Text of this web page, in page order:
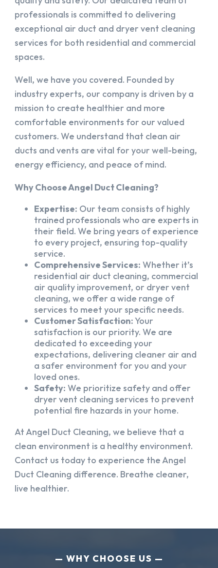
professionals is committed to delivering
exceptional air duct and dryer vent cleaning
services for both residential and commercial
spaces.
Well, we have you covered. Founded by
industry experts, our company is driven by a
mission to create healthier and more
comfortable environments for our valued
customers. We understand that clean air
ducts and vents are vital for your well-being,
energy efficiency, and peace of mind.
Why Choose Angel Duct Cleaning?
Expertise: Our team consists of highly
trained professionals who are experts in
their field. We bring years of experience
to every project, ensuring top-quality
service.
Comprehensive Services: Whether it’s
residential air duct cleaning, commercial
air quality improvement, or dryer vent
cleaning, we offer a wide range of
services to meet your specific needs.
Customer Satisfaction:Your
satisfaction is our priority. We are
dedicated to exceeding your
expectations, delivering cleaner air and
a safer environment for you and your
loved ones.
Safety: We prioritize safety and offer
dryer vent cleaning services to prevent
potential fire hazards in your home.
At Angel Duct Cleaning, we believe that a
clean environment is a healthy environment.
Contact us today to experience the Angel
Duct Cleaning difference. Breathe cleaner,
live healthier.
WHY CHOOSE US